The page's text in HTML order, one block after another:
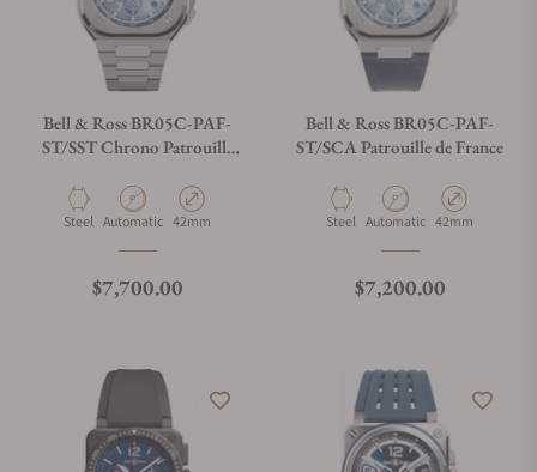
Bell & Ross BR05C-PAF-
ST/SST Chrono Patrouille
Material
Steel Movement Type
Automatic Case Diameter
42mm
Regular price
$7,700.00
Bell & Ross BR05C-PAF-
ST/SCA Patrouille de France
Material
Steel Movement Type
Automatic Case Diameter
42mm
Regular price
$7,200.00